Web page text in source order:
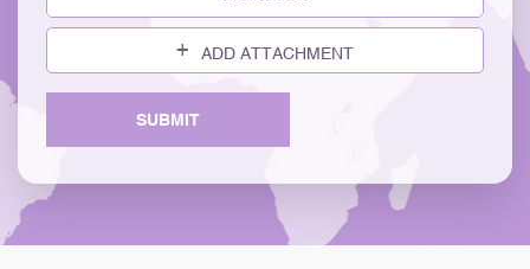
ADD ATTACHMENT
SUBMIT